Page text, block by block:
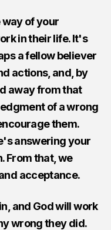
of your
in their life. It's
a fellow believer
actions, and, by
away from that
of a wrong
them.
answering your
From that, we
acceptance.
and God will work
wrong they did.